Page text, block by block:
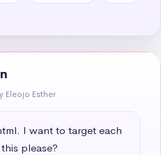
Eleojo Esther
I want to target each
please?